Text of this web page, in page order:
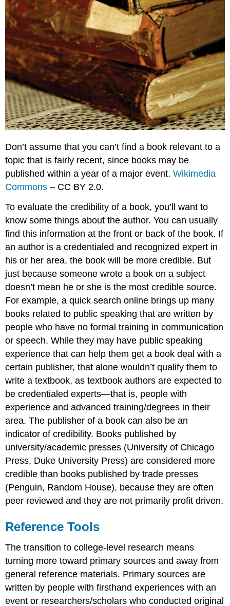
Don’t assume that you can’t find a book relevant to a
topic that is fairly recent, since books may be
published within a year of a major event.Wikimedia
Commons – CC BY 2.0.
To evaluate the credibility of a book, you’ll want to
know some things about the author. You can usually
find this information at the front or back of the book. If
an author is a credentialed and recognized expert in
his or her area, the book will be more credible. But
just because someone wrote a book on a subject
doesn’t mean he or she is the most credible source.
For example, a quick search online brings up many
books related to public speaking that are written by
people who have no formal training in communication
or speech. While they may have public speaking
experience that can help them get a book deal with a
certain publisher, that alone wouldn’t qualify them to
write a textbook, as textbook authors are expected to
be credentialed experts—that is, people with
experience and advanced training/degrees in their
area. The publisher of a book can also be an
indicator of credibility. Books published by
university/academic presses (University of Chicago
Press, Duke University Press) are considered more
credible than books published by trade presses
(Penguin, Random House), because they are often
peer reviewed and they are not primarily profit driven.
Reference Tools
The transition to college-level research means
turning more toward primary sources and away from
general reference materials. Primary sources are
written by people with firsthand experiences with an
event or researchers/scholars who conducted original